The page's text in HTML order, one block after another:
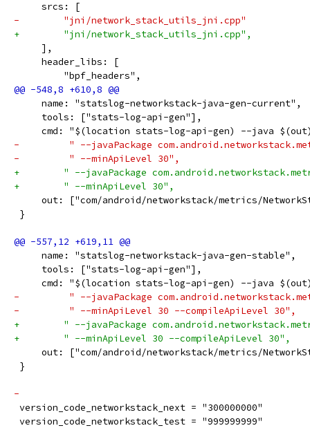
     srcs: [
-        "jni/network_stack_utils_jni.cpp"
+        "jni/network_stack_utils_jni.cpp",
     ],
     header_libs: [
         "bpf_headers",
     name: "statslog-networkstack-java-gen-current",
     tools: ["stats-log-api-gen"],
cmd: "$(location stats-log-api-gen) --java
-         " --javaPackage
-         " --minApiLevel 30",
+        " --javaPackage
+        " --minApiLevel 30",
out: ["com/android/networkstack/metrics/
}
     name: "statslog-networkstack-java-gen-stable",
     tools: ["stats-log-api-gen"],
cmd: "$(location stats-log-api-gen) --java
-         " --javaPackage
-         " --minApiLevel 30 --compileApiLevel 30",
+        " --javaPackage
+        " --minApiLevel 30 --compileApiLevel 30",
out: ["com/android/networkstack/metrics/
}
-
version_code_networkstack_next = "300000000"
version_code_networkstack_test = "999999999"